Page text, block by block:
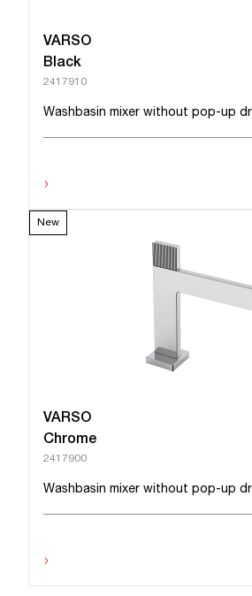
VARSO
Black
2417910
Washbasin mixer without pop-up
›
New
VARSO
Chrome
2417900
Washbasin mixer without pop-up
›